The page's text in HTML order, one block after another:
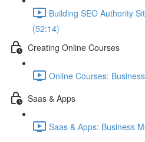
Building SEO Authority
(52:14)
Creating Online Courses
Online Courses:
Saas & Apps
Saas & Apps: Business